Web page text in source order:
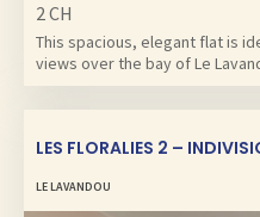
2 CH
This spacious, elegant flat is
views over the bay of Le
LES FLORALIES 2 –
LE LAVANDOU